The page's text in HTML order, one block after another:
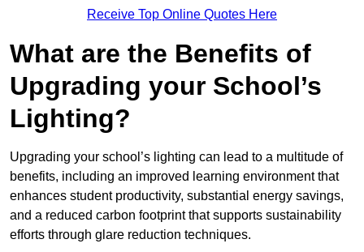
Receive Top Online Quotes Here
What are the Benefits of
Upgrading your School’s
Lighting?
Upgrading your school’s lighting can lead to a multitude of
benefits, including an improved learning environment that
enhances student productivity, substantial energy savings,
and a reduced carbon footprint that supports sustainability
efforts through glare reduction techniques.